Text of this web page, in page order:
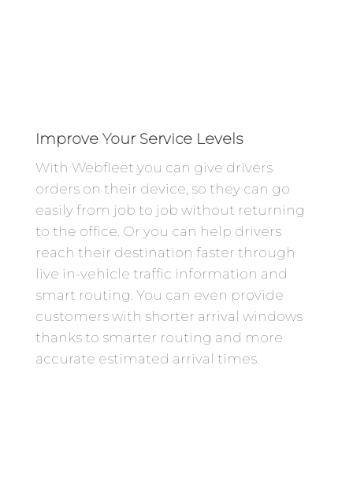
Improve Your Service Levels
With Webfleet you can give drivers
orders on their device, so they can go
easily from job to job without returning
to the office. Or you can help drivers
reach their destination faster through
live in-vehicle traffic information and
smart routing. You can even provide
customers with shorter arrival windows
thanks to smarter routing and more
accurate estimated arrival times.